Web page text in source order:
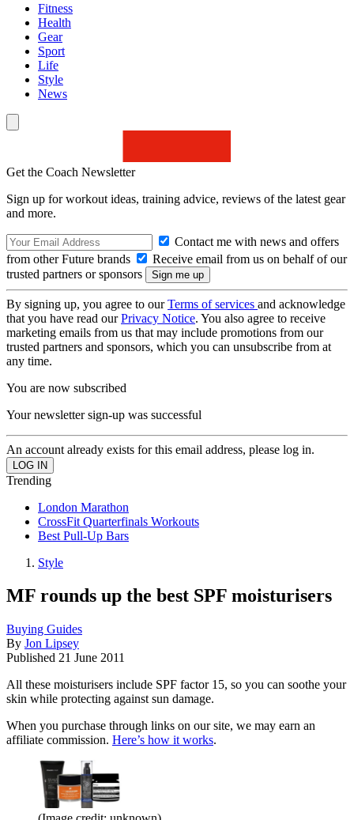
Fitness
Health
Gear
Sport
Life
Style
News
Get the Coach Newsletter
Sign up for workout ideas, training advice, reviews of the latest gear
and more.
Contact me with news and offers
from other Future brands
Receive email from us on behalf of our
trusted partners or sponsors
By signing up, you agree to ourTerms of services and acknowledge
that you have read ourPrivacy Notice. You also agree to receive
marketing emails from us that may include promotions from our
trusted partners and sponsors, which you can unsubscribe from at
any time.
You are now subscribed
Your newsletter sign-up was successful
An account already exists for this email address, please log in.
Trending
London Marathon
CrossFit Quarterfinals Workouts
Best Pull-Up Bars
Style
MF rounds up the best SPF moisturisers
Buying Guides
By Jon Lipsey
Published 21 June 2011
All these moisturisers include SPF factor 15, so you can soothe your
skin while protecting against sun damage.
When you purchase through links on our site, we may earn an
affiliate commission. Here’s how it works.